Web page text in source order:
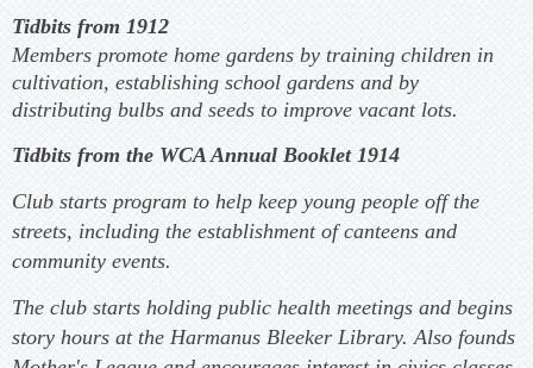
Tidbits from 1912
Members promote home gardens by training children in
cultivation, establishing school gardens and by
distributing bulbs and seeds to improve vacant lots.
Tidbits from the WCA Annual Booklet 1914
Club starts program to help keep young people off the
streets, including the establishment of canteens and
community events.
The club starts holding public health meetings and begins
story hours at the Harmanus Bleeker Library. Also founds